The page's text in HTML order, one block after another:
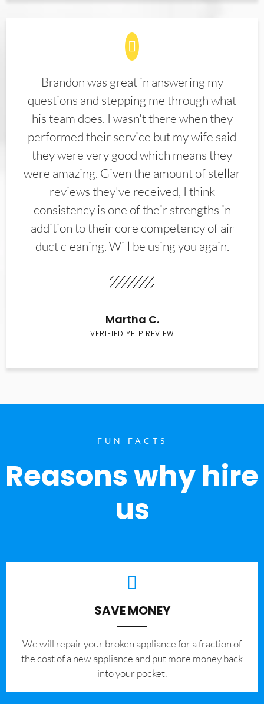
Brandon was great in answering my
questions and stepping me through what
his team does. I wasn't there when they
performed their service but my wife said
they were very good which means they
were amazing. Given the amount of stellar
reviews they've received, I think
consistency is one of their strengths in
addition to their core competency of air
duct cleaning. Will be using you again.
Martha C.
VERIFIED YELP REVIEW
FUN FACTS
Reasons why hire
us
SAVE MONEY
We will repair your broken appliance for a fraction of
the cost of a new appliance and put more money back
into your pocket.